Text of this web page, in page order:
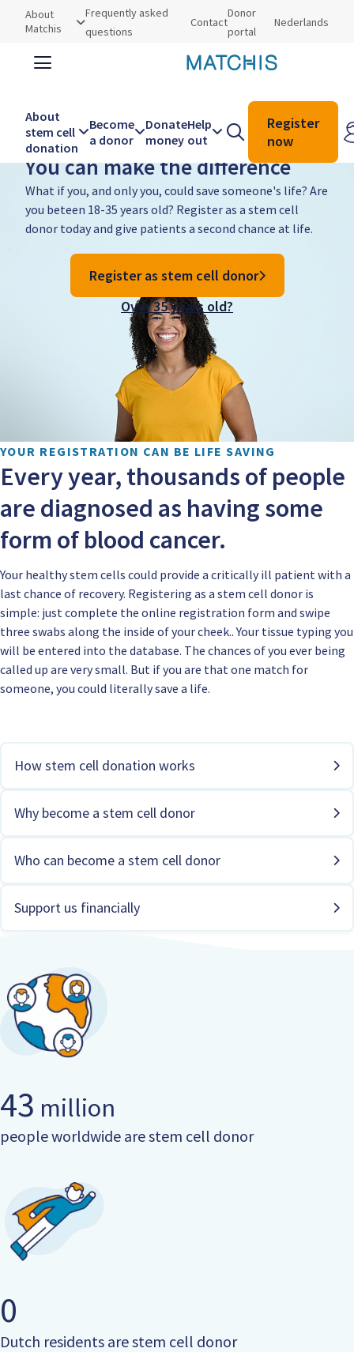
Utilities
About
Matchis
Frequently asked
questions
Contact
Donor
portal
Nederlands
Main
navigation
About
stem cell
donation
Become
a donor
Donate
money
Help
out
Search
Register
now
Search
Become a donor
You can make the difference
What if you, and only you, could save someone's life? Are
you beteen 18-35 years old? Register as a stem cell
donor today and give patients a second chance at life.
Register as stem cell donor
Over 35 years old?
YOUR REGISTRATION CAN BE LIFE SAVING
Every year, thousands of people
are diagnosed as having some
form of blood cancer.
Your healthy stem cells could provide a critically ill patient with a
last chance of recovery. Registering as a stem cell donor is
simple: just complete the online registration form and swipe
three swabs along the inside of your cheek.. Your tissue typing you
will be entered into the database. The chances of you ever being
called up are very small. But if you are that one match for
someone, you could literally save a life.
How stem cell donation works
Why become a stem cell donor
Who can become a stem cell donor
Support us financially
43 million
people worldwide are stem cell donor
0
Dutch residents are stem cell donor